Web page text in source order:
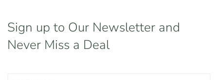
Sign up to Our Newsletter and
Never Miss a Deal